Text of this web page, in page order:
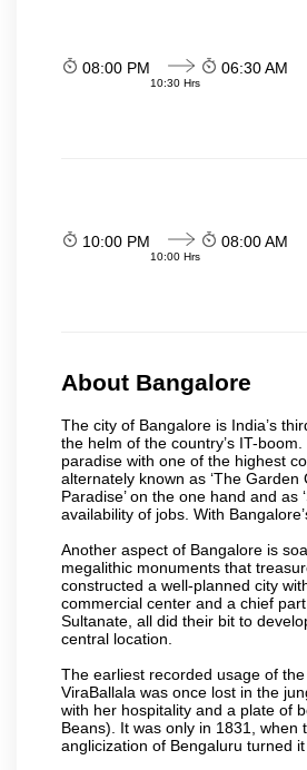
08:00 PM
10:30 Hrs
06:30 AM
10:00 PM
10:00 Hrs
08:00 AM
About Bangalore
The city of Bangalore is India’s
the helm of the country’s IT-
paradise with one of the highest
alternately known as ‘The Garden
Paradise’ on the one hand and
availability of jobs. With
Another aspect of Bangalore is
megalithic monuments that
constructed a well-planned city
commercial center and a chief
Sultanate, all did their bit to
central location.
The earliest recorded usage of
ViraBallala was once lost in the
with her hospitality and a plate of
Beans). It was only in 1831,
anglicization of Bengaluru turned